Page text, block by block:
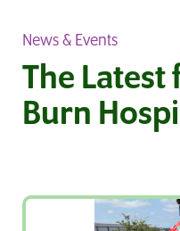
News & Events
The
Burn